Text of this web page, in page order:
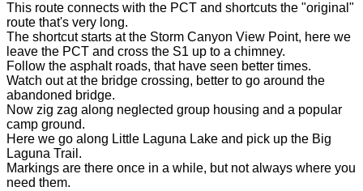
This route connects with the PCT and shortcuts the "original"
route that's very long.
The shortcut starts at the Storm Canyon View Point, here we
leave the PCT and cross the S1 up to a chimney.
Follow the asphalt roads, that have seen better times.
Watch out at the bridge crossing, better to go around the
abandoned bridge.
Now zig zag along neglected group housing and a popular
camp ground.
Here we go along Little Laguna Lake and pick up the Big
Laguna Trail.
Markings are there once in a while, but not always where you
need them.